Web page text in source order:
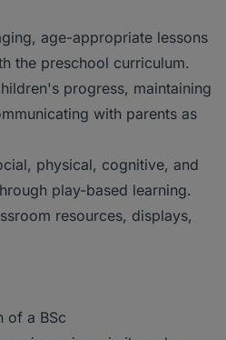
age-appropriate lessons
the preschool curriculum.
progress, maintaining
with parents as
physical, cognitive, and
play-based learning.
resources, displays,
of a BSc